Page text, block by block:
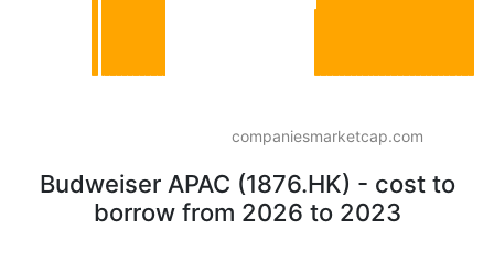
companiesmarketcap.com
Budweiser APAC (1876.HK) - cost to
borrow from 2026 to 2023